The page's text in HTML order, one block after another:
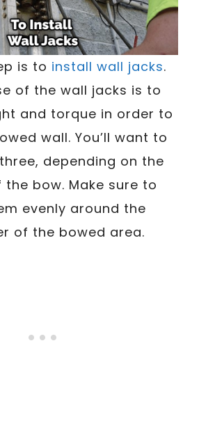
is to install wall jacks.
of the wall jacks is to
and torque in order to
wall. You’ll want to
depending on the
bow. Make sure to
evenly around the
of the bowed area.